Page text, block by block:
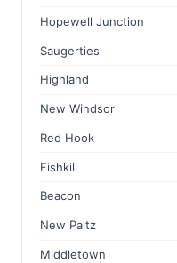
Hopewell Junction
Saugerties
Highland
New Windsor
Red Hook
Fishkill
Beacon
New Paltz
Middletown